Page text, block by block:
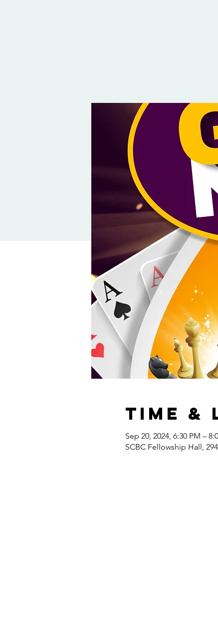
Time
Sep 20, 2024, 6:30 PM –
SCBC Fellowship Hall,